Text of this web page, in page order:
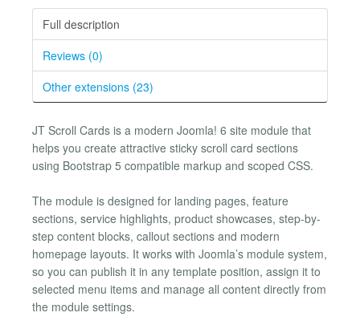
Full description
Reviews (0)
Other extensions (23)
JT Scroll Cards is a modern Joomla! 6 site module that
helps you create attractive sticky scroll card sections
using Bootstrap 5 compatible markup and scoped CSS.
The module is designed for landing pages, feature
sections, service highlights, product showcases, step-by-
step content blocks, callout sections and modern
homepage layouts. It works with Joomla’s module system,
so you can publish it in any template position, assign it to
selected menu items and manage all content directly from
the module settings.